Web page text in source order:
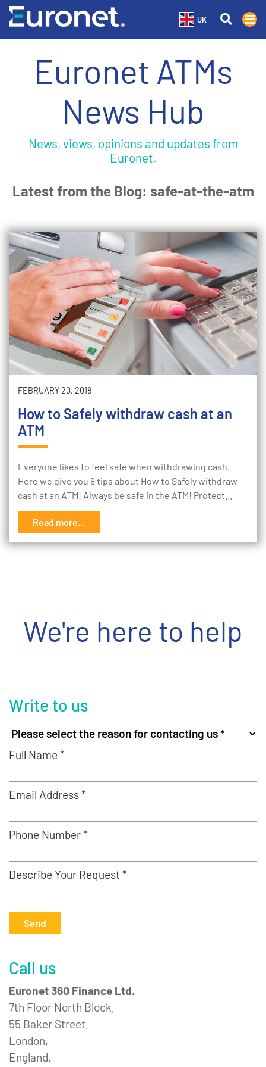
UK
Euronet ATMs
News Hub
News, views, opinions and updates from
Euronet.
Latest from the Blog: safe-at-the-atm
FEBRUARY 20, 2018
How to Safely withdraw cash at an
ATM
Everyone likes to feel safe when withdrawing cash.
Here we give you 8 tips about How to Safely withdraw
cash at an ATM! Always be safe in the ATM! Protect…
Read more...
We're here to help
Write to us
Full Name *
Email Address *
Phone Number *
Describe Your Request *
Send
Call us
Euronet 360 Finance Ltd.
7th Floor North Block,
55 Baker Street,
London,
England,